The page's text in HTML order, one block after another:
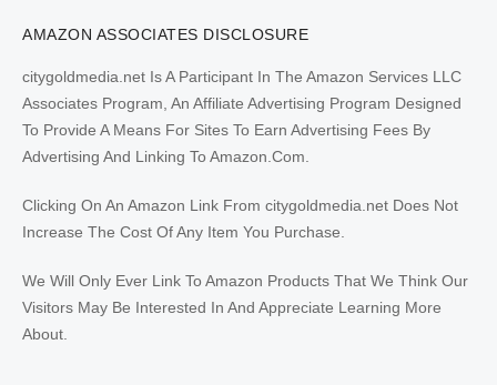
AMAZON ASSOCIATES DISCLOSURE
citygoldmedia.net Is A Participant In The Amazon Services LLC
Associates Program, An Affiliate Advertising Program Designed
To Provide A Means For Sites To Earn Advertising Fees By
Advertising And Linking To Amazon.Com.
Clicking On An Amazon Link From citygoldmedia.net Does Not
Increase The Cost Of Any Item You Purchase.
We Will Only Ever Link To Amazon Products That We Think Our
Visitors May Be Interested In And Appreciate Learning More
About.